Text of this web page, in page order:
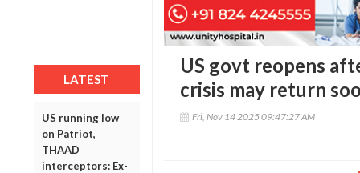
LATEST
US running low
on Patriot,
THAAD
interceptors: Ex-
US govt reopens
crisis may return
Fri, Nov 14 2025 09:47:27 AM